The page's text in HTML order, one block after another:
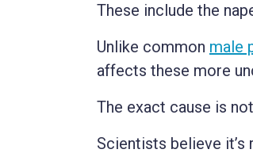
These include the
Unlike common male
affects these more
The exact cause is
Scientists believe